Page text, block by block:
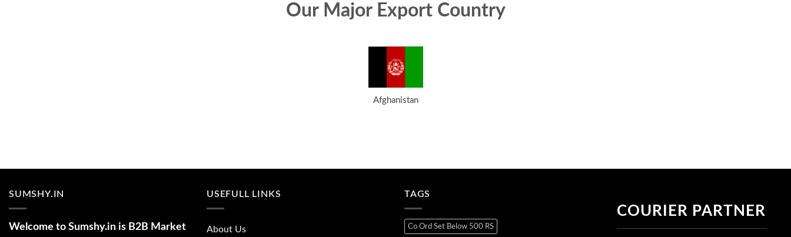
Our Major Export Country
Afghanistan
SUMSHY.IN
Welcome to Sumshy.in is B2B Market
USEFULL LINKS
About Us
TAGS
Co Ord Set Below 500 RS
COURIER PARTNER